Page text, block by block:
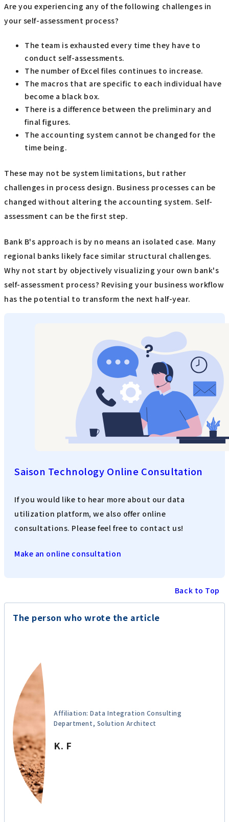
Are you experiencing any of the following challenges in
your self-assessment process?
The team is exhausted every time they have to
conduct self-assessments.
The number of Excel files continues to increase.
The macros that are specific to each individual have
become a black box.
There is a difference between the preliminary and
final figures.
The accounting system cannot be changed for the
time being.
These may not be system limitations, but rather
challenges in process design. Business processes can be
changed without altering the accounting system. Self-
assessment can be the first step.
Bank B's approach is by no means an isolated case. Many
regional banks likely face similar structural challenges.
Why not start by objectively visualizing your own bank's
self-assessment process? Revising your business workflow
has the potential to transform the next half-year.
Saison Technology Online Consultation
If you would like to hear more about our data
utilization platform, we also offer online
consultations. Please feel free to contact us!
Make an online consultation
Back to Top
The person who wrote the article
Affiliation: Data Integration Consulting
Department, Solution Architect
K. F